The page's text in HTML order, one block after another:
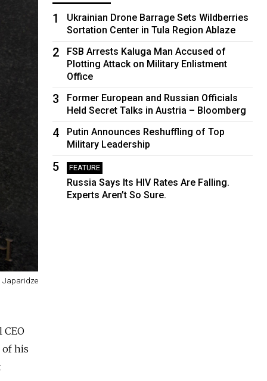
Japaridze
of his
1
Ukrainian Drone Barrage Sets Wildberries
Sortation Center in Tula Region Ablaze
2
FSB Arrests Kaluga Man Accused of
Plotting Attack on Military Enlistment
Office
3
Former European and Russian Officials
Held Secret Talks in Austria – Bloomberg
4
Putin Announces Reshuffling of Top
Military Leadership
5 FEATURE
Russia Says Its HIV Rates Are Falling.
Experts Aren’t So Sure.